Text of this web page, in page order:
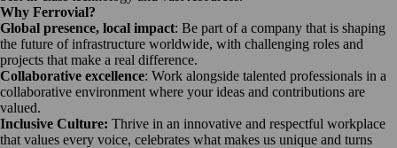
Why Ferrovial?
Global presence, local impact: Be part of a company that is shaping
the future of infrastructure worldwide, with challenging roles and
projects that make a real difference.
Collaborative excellence: Work alongside talented professionals in a
collaborative environment where your ideas and contributions are
valued.
Inclusive Culture: Thrive in an innovative and respectful workplace
that values every voice, celebrates what makes us unique and turns